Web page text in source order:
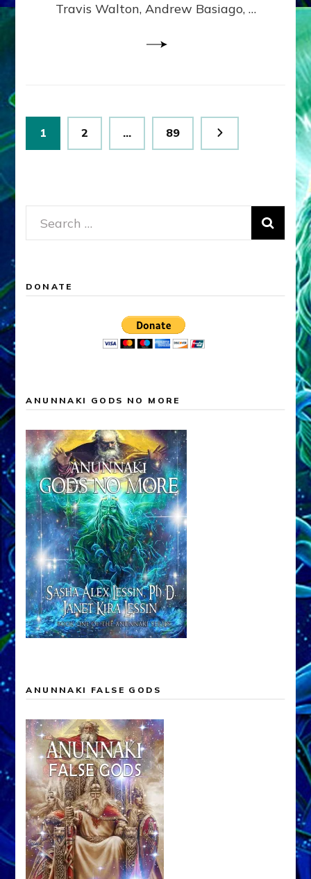
Part
Travis Walton, Andrew Basiago, …
Posts
pagination
Page
1 Page
2 … Page
89
Search
for:
DONATE
ANUNNAKI GODS NO MORE
ANUNNAKI FALSE GODS